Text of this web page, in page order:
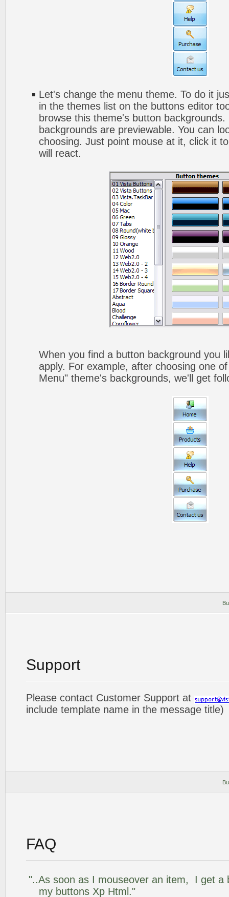
Let's change the menu theme. To do it
in the themes list on the buttons editor
browse this theme's button
backgrounds are previewable. You can
choosing. Just point mouse at it, click it
will react.
When you find a button background you
apply. For example, after choosing one
Menu" theme's backgrounds, we'll get
Support
Please contact Customer Support at
include template name in the message title)
FAQ
"..As soon as I mouseover an item, I get a
my buttons Xp Html."